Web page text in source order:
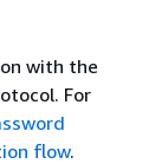
with the
For
flow.